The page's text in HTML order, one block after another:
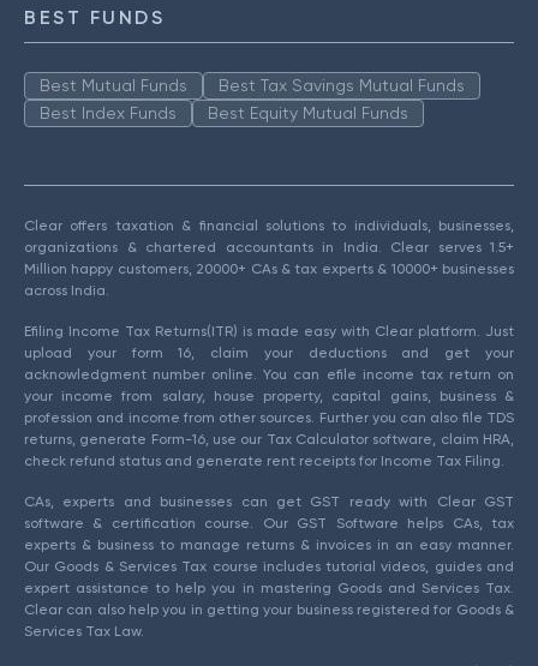
BEST FUNDS
Best Mutual Funds
Best Tax Savings Mutual Funds
Best Index Funds
Best Equity Mutual Funds
Clear offers taxation & financial solutions to individuals, businesses,
organizations & chartered accountants in India. Clear serves 1.5+
Million happy customers, 20000+ CAs & tax experts & 10000+ businesses
across India.
Efiling Income Tax Returns(ITR) is made easy with Clear platform. Just
upload your form 16, claim your deductions and get your
acknowledgment number online. You can efile income tax return on
your income from salary, house property, capital gains, business &
profession and income from other sources. Further you can also file TDS
returns, generate Form-16, use our Tax Calculator software, claim HRA,
check refund status and generate rent receipts for Income Tax Filing.
CAs, experts and businesses can get GST ready with Clear GST
software & certification course. Our GST Software helps CAs, tax
experts & business to manage returns & invoices in an easy manner.
Our Goods & Services Tax course includes tutorial videos, guides and
expert assistance to help you in mastering Goods and Services Tax.
Clear can also help you in getting your business registered for Goods &
Services Tax Law.